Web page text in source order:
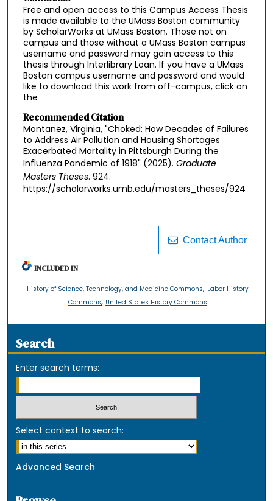
Free and open access to this Campus Access Thesis
is made available to the UMass Boston community
by ScholarWorks at UMass Boston. Those not on
campus and those without a UMass Boston campus
username and password may gain access to this
thesis through Interlibrary Loan. If you have a UMass
Boston campus username and password and would
like to download this work from off-campus, click on
the
Recommended Citation
Montanez, Virginia, "Choked: How Decades of Failures
to Address Air Pollution and Housing Shortages
Exacerbated Mortality in Pittsburgh During the
Influenza Pandemic of 1918" (2025). Graduate
Masters Theses. 924.
https://scholarworks.umb.edu/masters_theses/924
Contact Author
INCLUDED IN
History of Science, Technology, and Medicine Commons, Labor History
Commons, United States History Commons
Search
Enter search terms:
Select context to search:
Advanced Search